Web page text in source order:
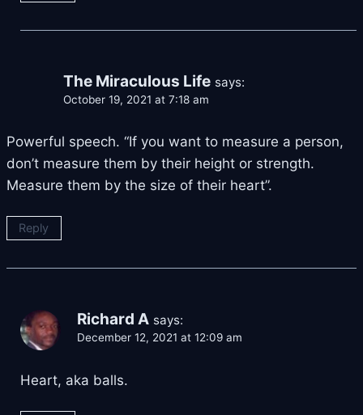
The Miraculous Life says:
October 19, 2021 at 7:18 am
Powerful speech. “If you want to measure a person,
don’t measure them by their height or strength.
Measure them by the size of their heart”.
Reply
Richard A says:
December 12, 2021 at 12:09 am
Heart, aka balls.